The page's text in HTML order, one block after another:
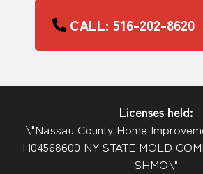
CALL: 516-202-8620
Licenses held:
\"Nassau County Home
H04568600 NY STATE MOLD
SHMO\"